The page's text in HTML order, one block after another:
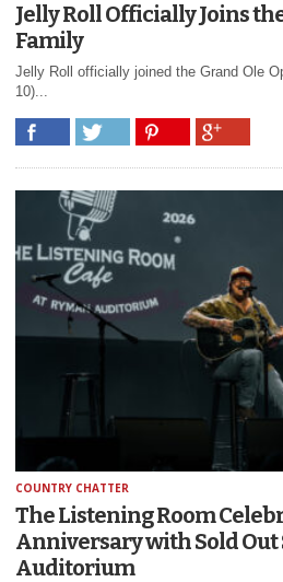
Jelly Roll Officially Joins
Family
Jelly Roll officially joined the Grand Ole
10)...
COUNTRY CHATTER
The Listening Room
Anniversary with Sold Out
Auditorium